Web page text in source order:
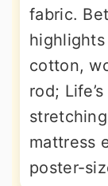
fabric.
cotton,
rod;
mattress
poster-